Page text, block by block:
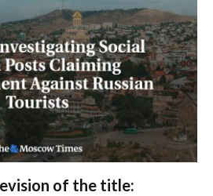
of the title: